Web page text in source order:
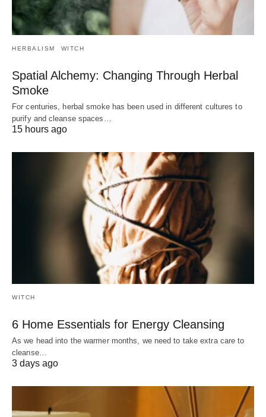
HERBALISM WITCH
Spatial Alchemy: Changing Through Herbal
Smoke
For centuries, herbal smoke has been used in different cultures to
purify and cleanse spaces…
15 hours ago
WITCH
6 Home Essentials for Energy Cleansing
As we head into the warmer months, we need to take extra care to
cleanse…
3 days ago